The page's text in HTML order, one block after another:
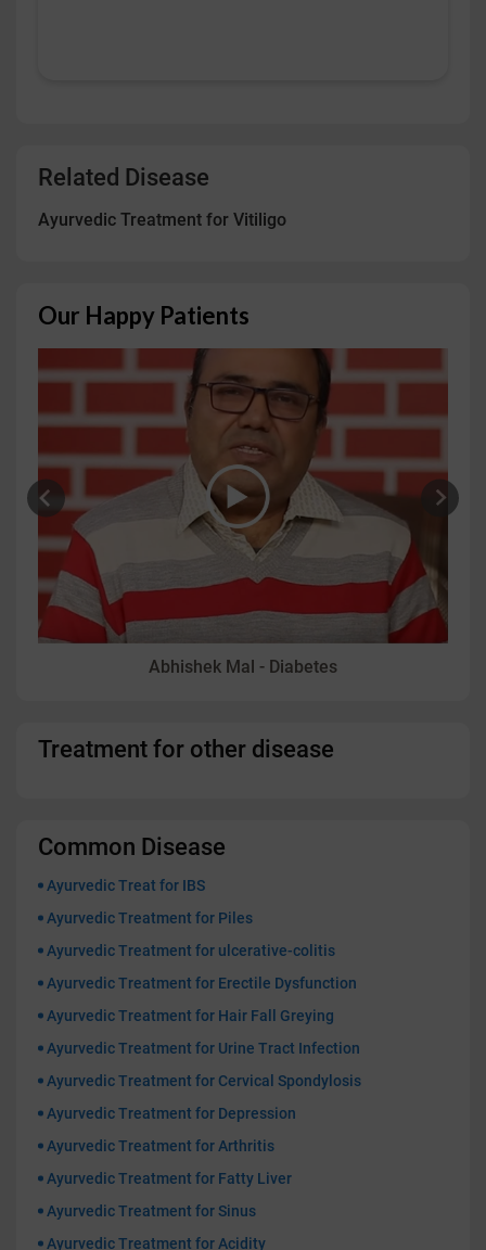
Related Disease
Ayurvedic Treatment for Vitiligo
Our Happy Patients
Abhishek Mal - Diabetes
Treatment for other disease
Common Disease
Ayurvedic Treat for IBS
Ayurvedic Treatment for Piles
Ayurvedic Treatment for ulcerative-colitis
Ayurvedic Treatment for Erectile Dysfunction
Ayurvedic Treatment for Hair Fall Greying
Ayurvedic Treatment for Urine Tract Infection
Ayurvedic Treatment for Cervical Spondylosis
Ayurvedic Treatment for Depression
Ayurvedic Treatment for Arthritis
Ayurvedic Treatment for Fatty Liver
Ayurvedic Treatment for Sinus
Ayurvedic Treatment for Acidity